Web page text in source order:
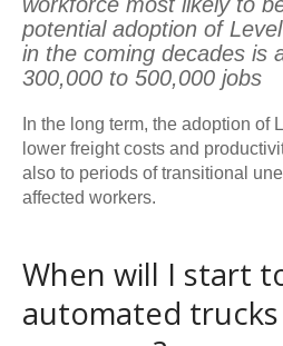
potential adoption of
in the coming decades is
300,000 to 500,000 jobs
In the long term, the adoption of
lower freight costs and
also to periods of transitional
affected workers.
When will I start
automated